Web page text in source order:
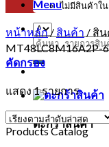
Menu
ค้นหา:
ตะกร้าสินค้า
ไม่มีสินค้าใ
หน้าหลัก / สินค้า / สิน
MT48LC8M16A2P-
คัดกรอง
แสดง 1 รายการ
Products Catalog